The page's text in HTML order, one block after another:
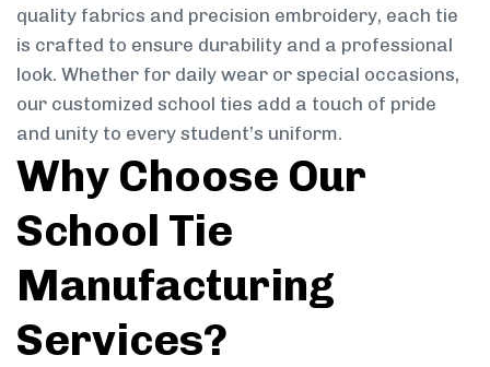
quality fabrics and precision embroidery, each tie
is crafted to ensure durability and a professional
look. Whether for daily wear or special occasions,
our customized school ties add a touch of pride
and unity to every student’s uniform.
Why Choose Our
School Tie
Manufacturing
Services?